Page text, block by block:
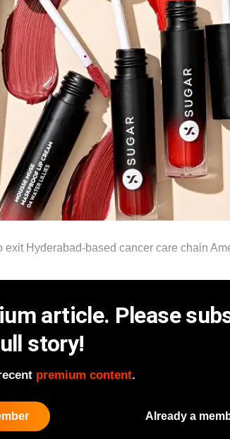
Hyderabad‑based cancer care chain
article. Please
story!
premium content.
Already a